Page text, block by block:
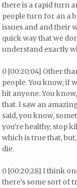
there is a rapid turn
people turn for an a
issues and and their
quick way that we
understand exactly
0 [00:20:04] Other
people. You know, if
hit anyone. You
that. I saw an
said, you know,
you're healthy, stop
which is true that,
die.
0 [00:20:28] I think
there's some sort of